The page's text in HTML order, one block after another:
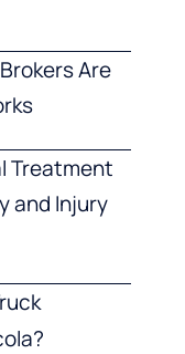
Are
Treatment
and Injury